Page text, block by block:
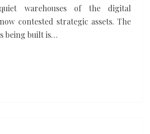
warehouses of the digital
contested strategic assets. The
being built is…